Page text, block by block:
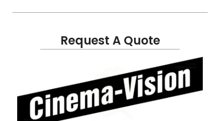
Full Frame
77 mm
Minimum Focus
Distance
11.8″ / 0.3 m
Request A Quote